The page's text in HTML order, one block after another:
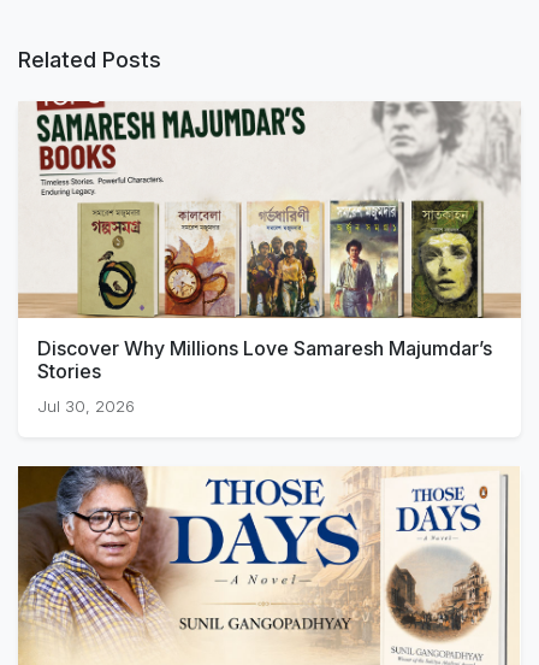
Related Posts
Discover Why Millions Love Samaresh Majumdar’s
Stories
Jul 30, 2026